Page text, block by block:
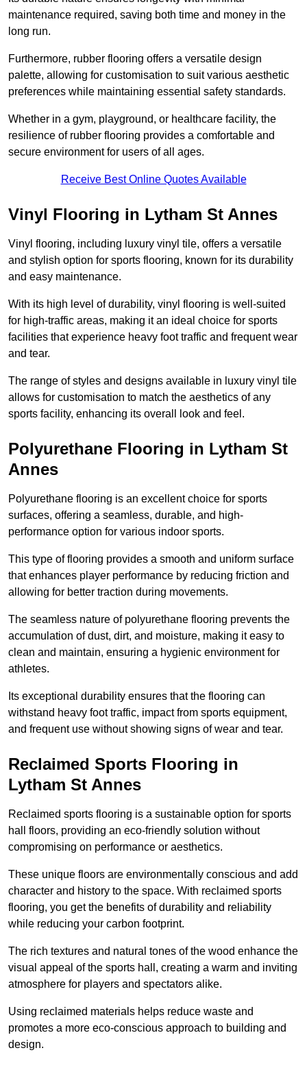
maintenance required, saving both time and money in the
long run.
Furthermore, rubber flooring offers a versatile design
palette, allowing for customisation to suit various aesthetic
preferences while maintaining essential safety standards.
Whether in a gym, playground, or healthcare facility, the
resilience of rubber flooring provides a comfortable and
secure environment for users of all ages.
Receive Best Online Quotes Available
Vinyl Flooring in Lytham St Annes
Vinyl flooring, including luxury vinyl tile, offers a versatile
and stylish option for sports flooring, known for its durability
and easy maintenance.
With its high level of durability, vinyl flooring is well-suited
for high-traffic areas, making it an ideal choice for sports
facilities that experience heavy foot traffic and frequent wear
and tear.
The range of styles and designs available in luxury vinyl tile
allows for customisation to match the aesthetics of any
sports facility, enhancing its overall look and feel.
Polyurethane Flooring in Lytham St
Annes
Polyurethane flooring is an excellent choice for sports
surfaces, offering a seamless, durable, and high-
performance option for various indoor sports.
This type of flooring provides a smooth and uniform surface
that enhances player performance by reducing friction and
allowing for better traction during movements.
The seamless nature of polyurethane flooring prevents the
accumulation of dust, dirt, and moisture, making it easy to
clean and maintain, ensuring a hygienic environment for
athletes.
Its exceptional durability ensures that the flooring can
withstand heavy foot traffic, impact from sports equipment,
and frequent use without showing signs of wear and tear.
Reclaimed Sports Flooring in
Lytham St Annes
Reclaimed sports flooring is a sustainable option for sports
hall floors, providing an eco-friendly solution without
compromising on performance or aesthetics.
These unique floors are environmentally conscious and add
character and history to the space. With reclaimed sports
flooring, you get the benefits of durability and reliability
while reducing your carbon footprint.
The rich textures and natural tones of the wood enhance the
visual appeal of the sports hall, creating a warm and inviting
atmosphere for players and spectators alike.
Using reclaimed materials helps reduce waste and
promotes a more eco-conscious approach to building and
design.